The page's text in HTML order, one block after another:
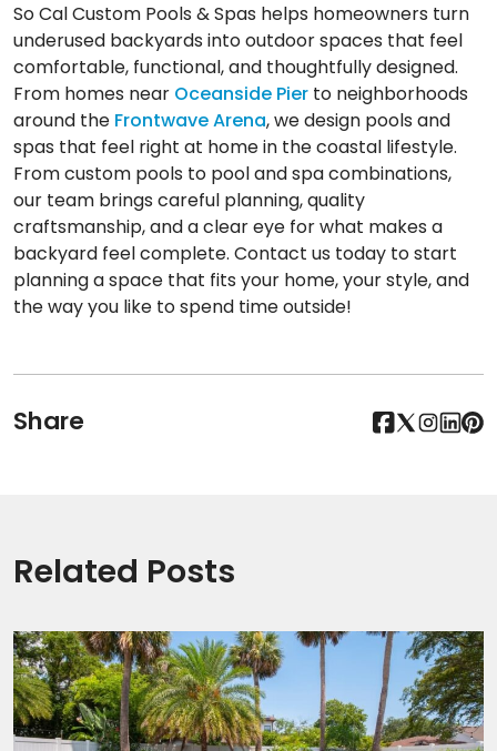
So Cal Custom Pools & Spas helps homeowners turn
underused backyards into outdoor spaces that feel
comfortable, functional, and thoughtfully designed.
From homes near Oceanside Pier to neighborhoods
around the Frontwave Arena, we design pools and
spas that feel right at home in the coastal lifestyle.
From custom pools to pool and spa combinations,
our team brings careful planning, quality
craftsmanship, and a clear eye for what makes a
backyard feel complete. Contact us today to start
planning a space that fits your home, your style, and
the way you like to spend time outside!
Share
Related Posts